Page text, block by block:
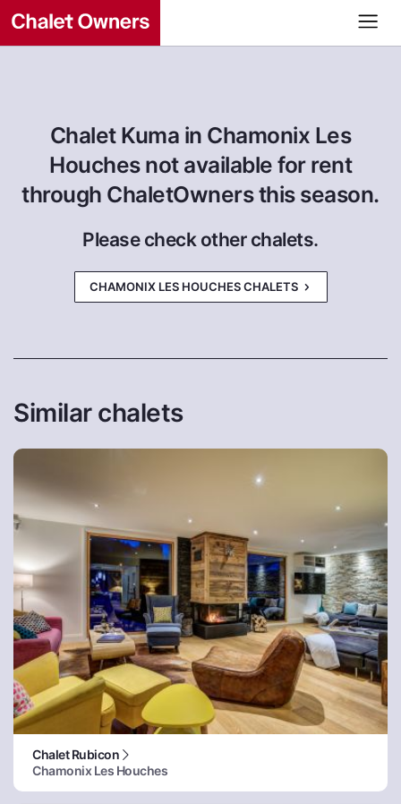
Chalet Kuma in Chamonix Les
Houches not available for rent
through ChaletOwners this season.
Please check other chalets.
CHAMONIX LES HOUCHES CHALETS
Similar chalets
Chalet Rubicon
Chamonix Les Houches